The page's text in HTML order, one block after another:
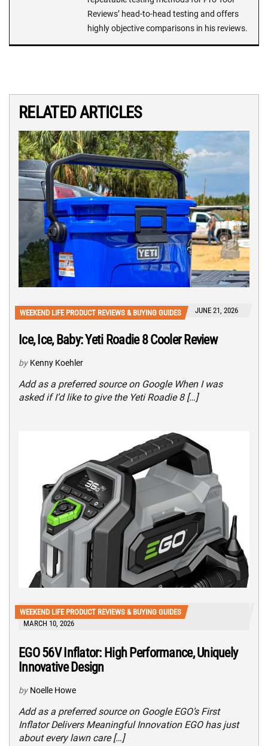
Reviews’ head-to-head testing and offers
highly objective comparisons in his reviews.
RELATED ARTICLES
WEEKEND LIFE PRODUCT REVIEWS & BUYING GUIDES JUNE 21, 2026
Ice, Ice, Baby: Yeti Roadie 8 Cooler Review
by Kenny Koehler
Add as a preferred source on Google When I was
asked if I’d like to give the Yeti Roadie 8 […]
WEEKEND LIFE PRODUCT REVIEWS & BUYING GUIDES
MARCH 10, 2026
EGO 56V Inflator: High Performance, Uniquely
Innovative Design
by Noelle Howe
Add as a preferred source on Google EGO’s First
Inflator Delivers Meaningful Innovation EGO has just
about every lawn care […]